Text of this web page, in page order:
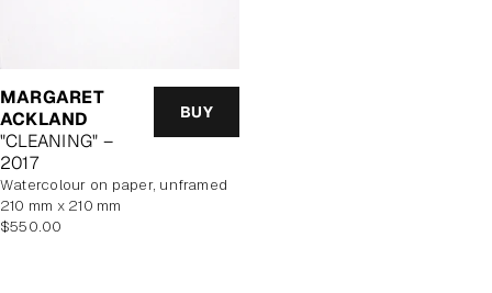
MARGARET
ACKLAND
"CLEANING" –
2017
BUY
watercolour on paper, unframed
210 mm x 210 mm
Regular
$550.00